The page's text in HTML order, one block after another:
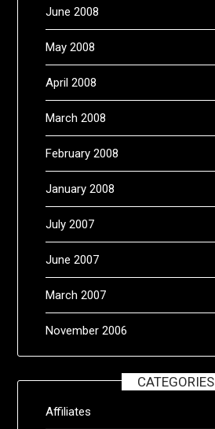
June 2008
May 2008
April 2008
March 2008
February 2008
January 2008
July 2007
June 2007
March 2007
November 2006
CATEGORIES
Affiliates